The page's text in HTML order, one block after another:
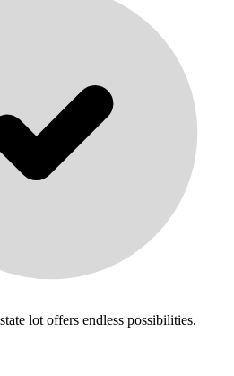
lot offers endless possibilities.